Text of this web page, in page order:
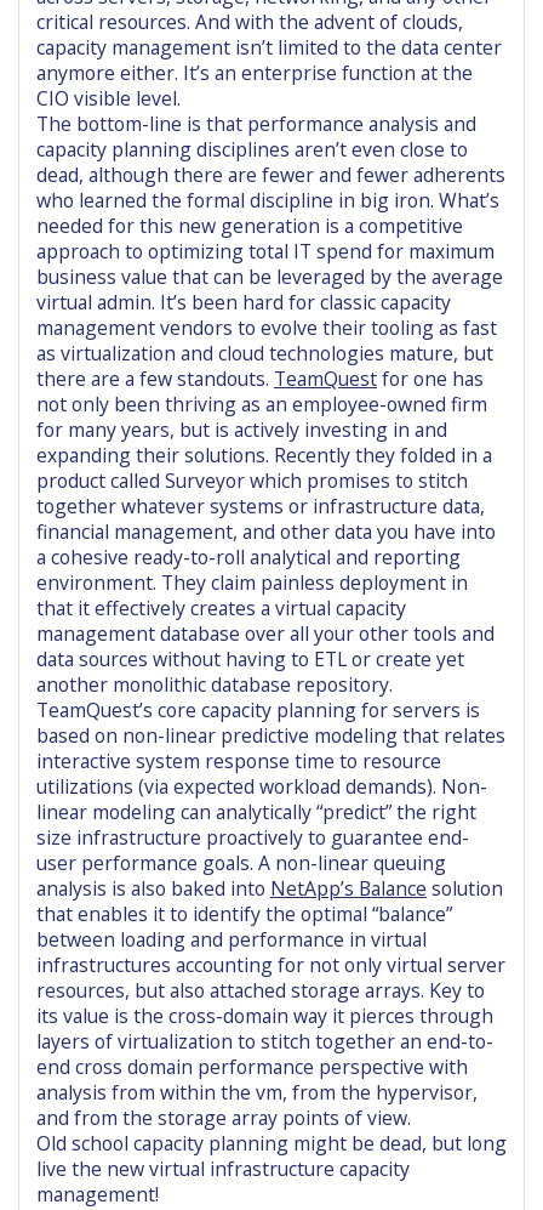
critical resources. And with the advent of clouds,
capacity management isn’t limited to the data center
anymore either. It’s an enterprise function at the
CIO visible level.
The bottom-line is that performance analysis and
capacity planning disciplines aren’t even close to
dead, although there are fewer and fewer adherents
who learned the formal discipline in big iron. What’s
needed for this new generation is a competitive
approach to optimizing total IT spend for maximum
business value that can be leveraged by the average
virtual admin. It’s been hard for classic capacity
management vendors to evolve their tooling as fast
as virtualization and cloud technologies mature, but
there are a few standouts. TeamQuestfor one has
not only been thriving as an employee-owned firm
for many years, but is actively investing in and
expanding their solutions. Recently they folded in a
product called Surveyor which promises to stitch
together whatever systems or infrastructure data,
financial management, and other data you have into
a cohesive ready-to-roll analytical and reporting
environment. They claim painless deployment in
that it effectively creates a virtual capacity
management database over all your other tools and
data sources without having to ETL or create yet
another monolithic database repository.
TeamQuest’s core capacity planning for servers is
based on non-linear predictive modeling that relates
interactive system response time to resource
utilizations (via expected workload demands). Non-
linear modeling can analytically “predict” the right
size infrastructure proactively to guarantee end-
user performance goals. A non-linear queuing
analysis is also baked into NetApp’s Balance solution
that enables it to identify the optimal “balance”
between loading and performance in virtual
infrastructures accounting for not only virtual server
resources, but also attached storage arrays. Key to
its value is the cross-domain way it pierces through
layers of virtualization to stitch together an end-to-
end cross domain performance perspective with
analysis from within the vm, from the hypervisor,
and from the storage array points of view.
Old school capacity planning might be dead, but long
live the new virtual infrastructure capacity
management!